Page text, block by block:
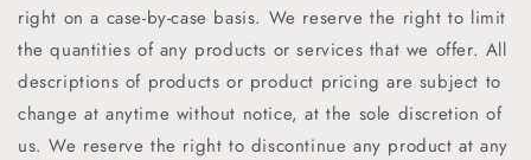
right on a case-by-case basis. We reserve the right to limit
the quantities of any products or services that we offer. All
descriptions of products or product pricing are subject to
change at anytime without notice, at the sole discretion of
us. We reserve the right to discontinue any product at any